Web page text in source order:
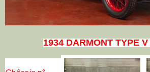
1934 DARMONT TYPE